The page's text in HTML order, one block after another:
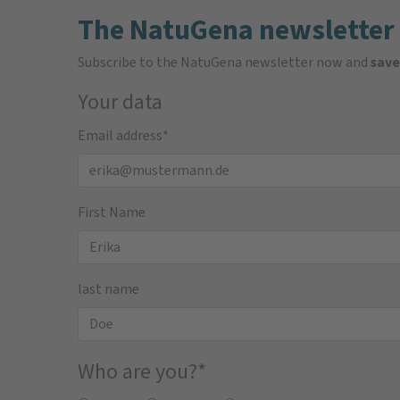
The NatuGena newsletter
Subscribe to the NatuGena newsletter now and
Your data
Email address*
First Name
last name
Who are you?*